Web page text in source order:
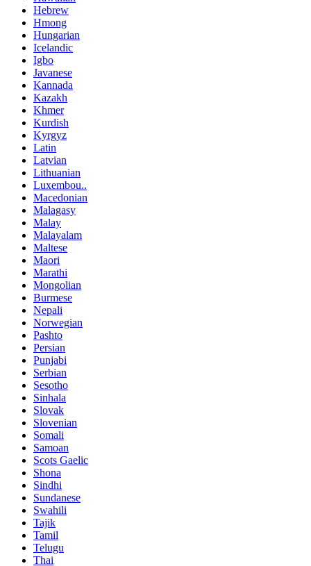
Hebrew
Hmong
Hungarian
Icelandic
Igbo
Javanese
Kannada
Kazakh
Khmer
Kurdish
Kyrgyz
Latin
Latvian
Lithuanian
Luxembou..
Macedonian
Malagasy
Malay
Malayalam
Maltese
Maori
Marathi
Mongolian
Burmese
Nepali
Norwegian
Pashto
Persian
Punjabi
Serbian
Sesotho
Sinhala
Slovak
Slovenian
Somali
Samoan
Scots Gaelic
Shona
Sindhi
Sundanese
Swahili
Tajik
Tamil
Telugu
Thai